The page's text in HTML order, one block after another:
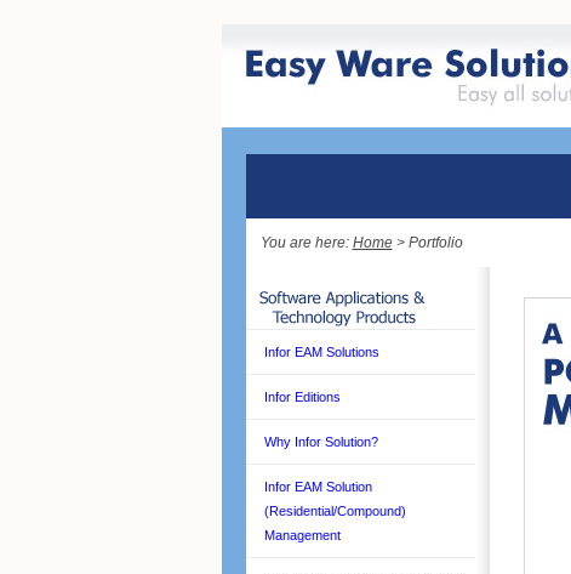
You are here: Home> Portfolio
Infor EAM Solutions
Infor Editions
Why Infor Solution?
Infor EAM Solution
(Residential/Compound)
Management